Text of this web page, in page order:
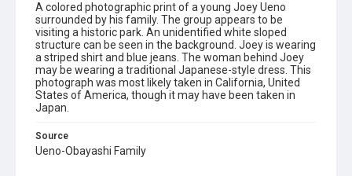
A colored photographic print of a young Joey Ueno
surrounded by his family. The group appears to be
visiting a historic park. An unidentified white sloped
structure can be seen in the background. Joey is wearing
a striped shirt and blue jeans. The woman behind Joey
may be wearing a traditional Japanese-style dress. This
photograph was most likely taken in California, United
States of America, though it may have been taken in
Japan.
Source
Ueno-Obayashi Family